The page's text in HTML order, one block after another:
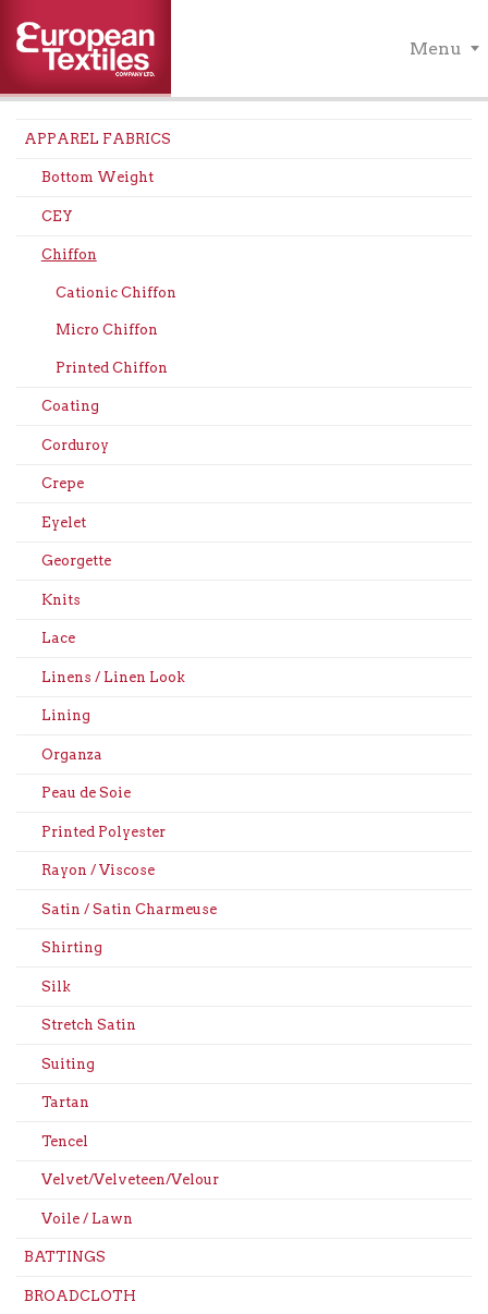
Menu
APPAREL FABRICS
Bottom Weight
CEY
Chiffon
Cationic Chiffon
Micro Chiffon
Printed Chiffon
Coating
Corduroy
Crepe
Eyelet
Georgette
Knits
Lace
Linens / Linen Look
Lining
Organza
Peau de Soie
Printed Polyester
Rayon / Viscose
Satin / Satin Charmeuse
Shirting
Silk
Stretch Satin
Suiting
Tartan
Tencel
Velvet/Velveteen/Velour
Voile / Lawn
BATTINGS
BROADCLOTH